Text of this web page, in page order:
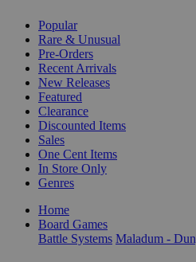
Popular
Rare & Unusual
Pre-Orders
Recent Arrivals
New Releases
Featured
Clearance
Discounted Items
Sales
One Cent Items
In Store Only
Genres
Home
Board Games
Battle Systems Maladum -